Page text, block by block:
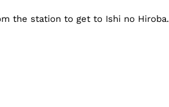
the station to get to Ishi no Hiroba.